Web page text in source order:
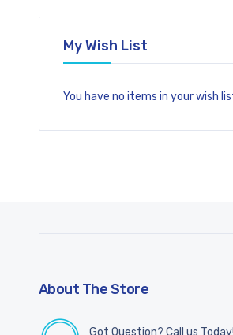
My Wish List
You have no items in your wish
About The Store
Got Question? Call us Today!